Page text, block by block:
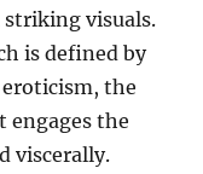
visuals.
is defined by
the
engages the
viscerally.